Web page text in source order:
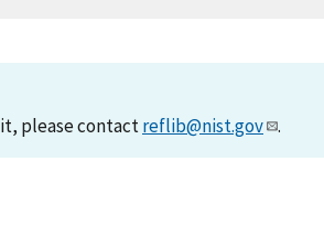
please contactreflib@nist.gov .